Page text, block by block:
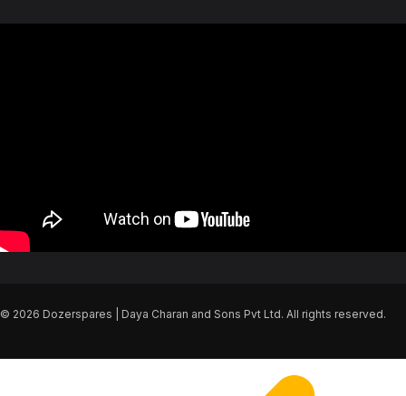
© 2026 Dozerspares | Daya Charan and Sons Pvt Ltd. All rights reserved.